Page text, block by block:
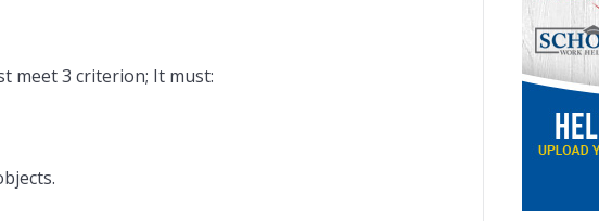
meet 3 criterion; It must: